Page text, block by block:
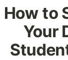
How to
Your